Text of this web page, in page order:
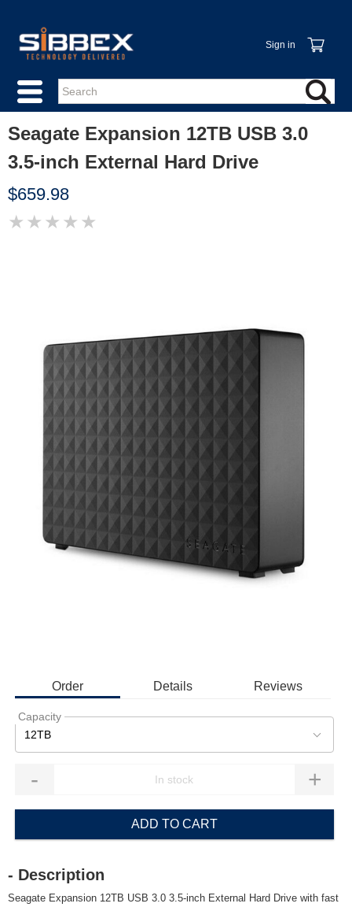
Sign in
Seagate Expansion 12TB USB 3.0
3.5-inch External Hard Drive
$659.98
★ ★ ★ ★ ★
Order Details Reviews
Capacity
12TB
- +
ADD TO CART
- Description
Seagate Expansion 12TB USB 3.0 3.5-inch External Hard Drive with fast